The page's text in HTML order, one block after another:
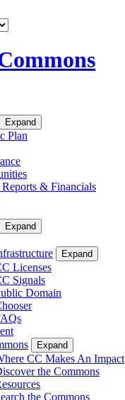
Expand
Plan
& Financials
Expand
Expand
Licenses
Signals
Domain
Expand
CC Makes An Impact
the Commons
the Commons